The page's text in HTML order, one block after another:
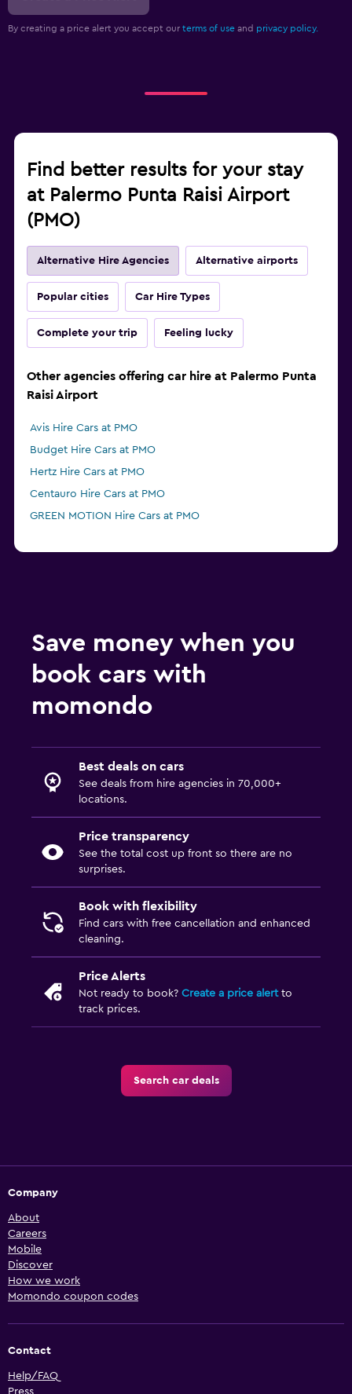
By creating a price alert you accept our terms of use and privacy policy.
Find better results for your stay
at Palermo Punta Raisi Airport
(PMO)
Alternative Hire Agencies Alternative airports
Popular cities Car Hire Types
Complete your trip Feeling lucky
Other agencies offering car hire at Palermo Punta
Raisi Airport
Avis Hire Cars at PMO
Budget Hire Cars at PMO
Hertz Hire Cars at PMO
Centauro Hire Cars at PMO
GREEN MOTION Hire Cars at PMO
Save money when you
book cars with
momondo
Best deals on cars
See deals from hire agencies in 70,000+
locations.
Price transparency
See the total cost up front so there are no
surprises.
Book with flexibility
Find cars with free cancellation and enhanced
cleaning.
Price Alerts
Not ready to book? Create a price alertto
track prices.
Search car deals
Company
About
Careers
Mobile
Discover
How we work
Momondo coupon codes
Contact
Help/FAQ